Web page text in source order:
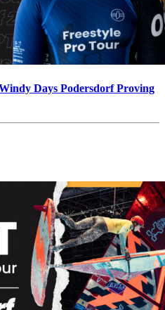
Days Podersdorf Proving